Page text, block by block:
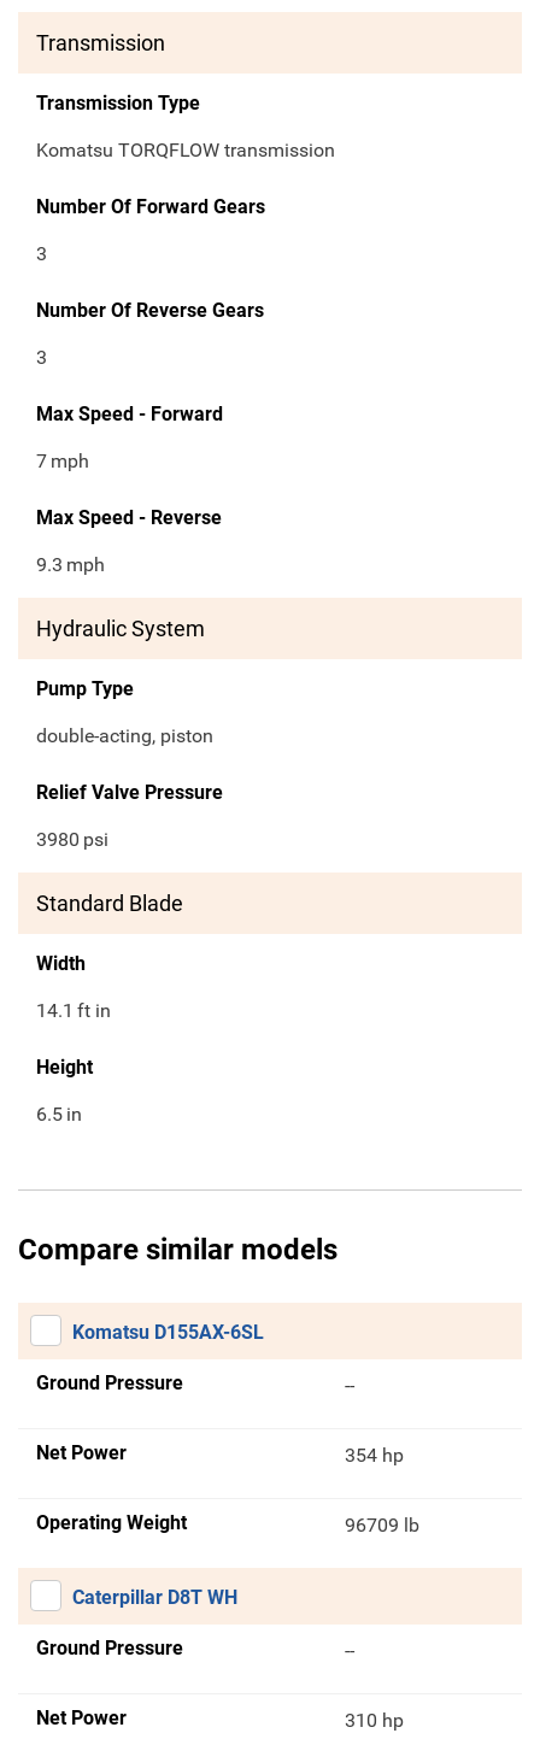
Transmission
Transmission Type
Komatsu TORQFLOW transmission
Number Of Forward Gears
3
Number Of Reverse Gears
3
Max Speed - Forward
7 mph
Max Speed - Reverse
9.3 mph
Hydraulic System
Pump Type
double-acting, piston
Relief Valve Pressure
3980 psi
Standard Blade
Width
14.1 ft in
Height
6.5 in
Compare similar models
Komatsu D155AX-6SL
Ground Pressure --
Net Power 354 hp
Operating Weight 96709 lb
Caterpillar D8T WH
Ground Pressure --
Net Power 310 hp